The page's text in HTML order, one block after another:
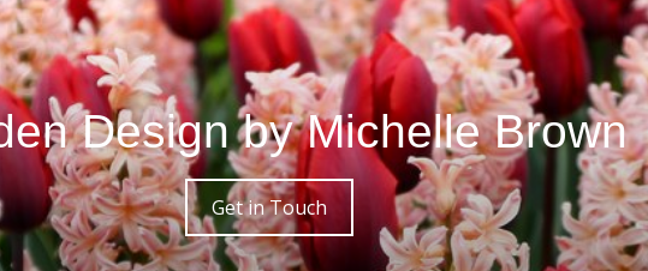
Design by Michelle Brown
Get in Touch